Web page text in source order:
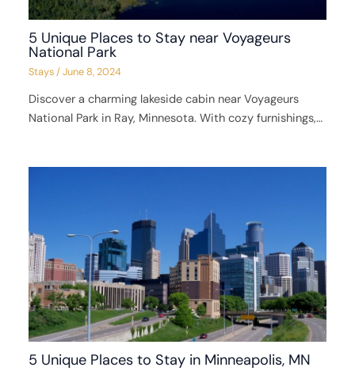
5 Unique Places to Stay near Voyageurs
National Park
Stays/June 8, 2024
Discover a charming lakeside cabin near Voyageurs
National Park in Ray, Minnesota. With cozy furnishings,…
5 Unique Places to Stay in Minneapolis, MN